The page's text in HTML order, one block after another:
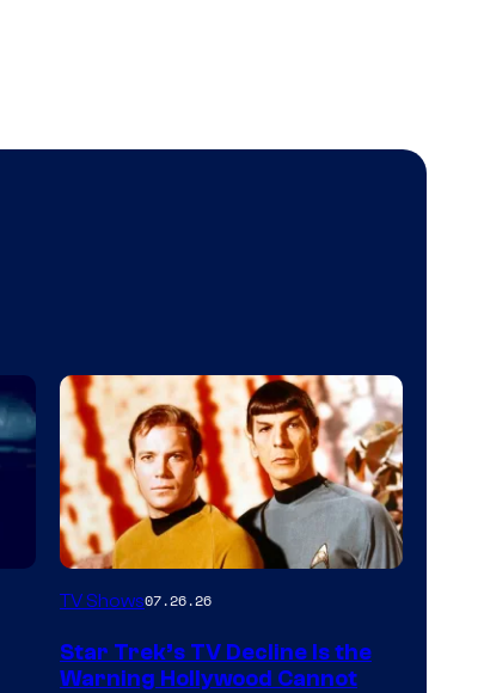
TV Shows07.26.26
Star Trek’s TV Decline Is the
Warning Hollywood Cannot